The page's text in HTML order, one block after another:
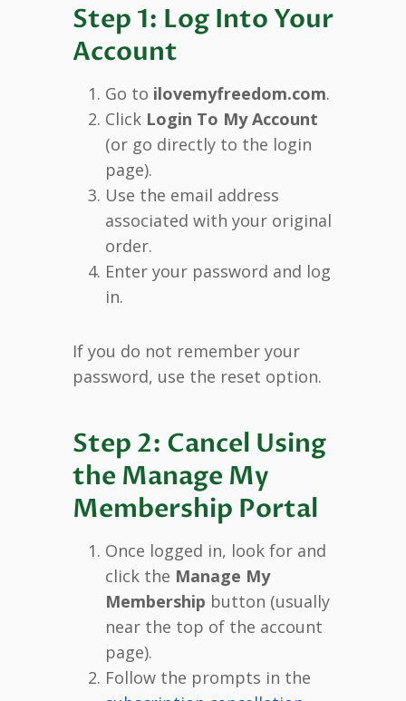
Step 1: Log Into Your
Account
Go to ilovemyfreedom.com.
Click Login To My Account
(or go directly to the login
page).
Use the email address
associated with your original
order.
Enter your password and log
in.
If you do not remember your
password, use the reset option.
Step 2: Cancel Using
the Manage My
Membership Portal
Once logged in, look for and
click the Manage My
Membership button (usually
near the top of the account
page).
Follow the prompts in the